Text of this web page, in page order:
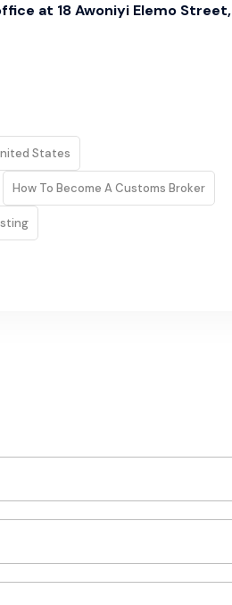
at 18 Awoniyi Elemo Street,
States
How To Become A Customs Broker